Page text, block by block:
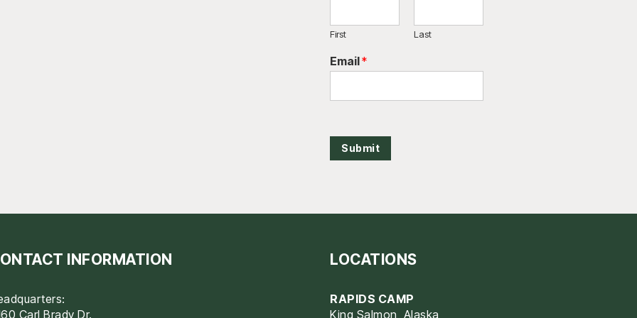
First Last
Email*
Submit
INFORMATION
Carl Brady Dr.
LOCATIONS
RAPIDS CAMP
King Salmon, Alaska